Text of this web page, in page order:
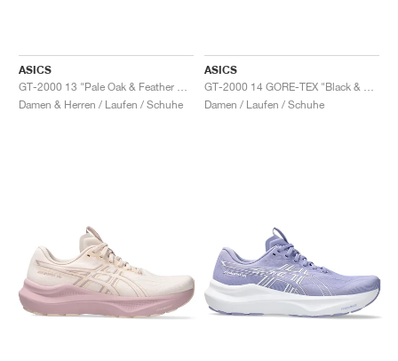
ASICS
Damen & Herren / Laufen / Schuhe
ASICS
Damen / Laufen / Schuhe